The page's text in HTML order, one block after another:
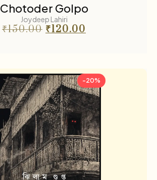
Chotoder Golpo
Joydeep Lahiri
₹150.00 ₹120.00
-20%